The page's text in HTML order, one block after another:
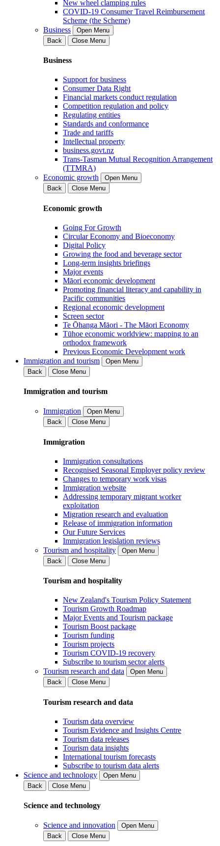
New wheel clamping rules
COVID-19 Consumer Travel Reimbursement
Scheme (the Scheme)
Business
Open Menu
Back
Close Menu
Business
Support for business
Consumer Data Right
Financial markets conduct regulation
Competition regulation and policy
Regulating entities
Standards and conformance
Trade and tariffs
Intellectual property
business.govt.nz
Trans-Tasman Mutual Recognition Arrangement
(TTMRA)
Economic growth
Open Menu
Back
Close Menu
Economic growth
Going For Growth
Circular Economy and Bioeconomy
Digital Policy
Growing the food and beverage sector
Long-term insights briefings
Major events
Māori economic development
Promoting financial literacy and capability in
Pacific communities
Regional economic development
Screen sector
Te Ōhanga Māori - The Māori Economy
Tūhoe economic worldview: mapping to an
orthodox framework
Previous Economic Development work
Immigration and tourism
Open Menu
Back
Close Menu
Immigration and tourism
Immigration
Open Menu
Back
Close Menu
Immigration
Immigration consultations
Recognised Seasonal Employer policy review
Changes to temporary work visas
Immigration website
Addressing temporary migrant worker
exploitation
Migration research and evaluation
Release of immigration information
Our Future Services
Immigration legislation reviews
Tourism and hospitality
Open Menu
Back
Close Menu
Tourism and hospitality
New Zealand's Tourism Policy Statement
Tourism Growth Roadmap
Major Events and Tourism package
Tourism Boost package
Tourism funding
Tourism projects
Tourism COVID-19 recovery
Subscribe to tourism sector alerts
Tourism research and data
Open Menu
Back
Close Menu
Tourism research and data
Tourism data overview
Tourism Evidence and Insights Centre
Tourism data releases
Tourism data insights
International tourism forecasts
Subscribe to tourism data alerts
Science and technology
Open Menu
Back
Close Menu
Science and technology
Science and innovation
Open Menu
Back
Close Menu